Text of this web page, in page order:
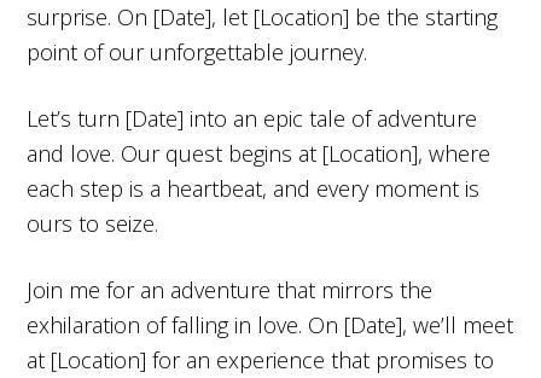
surprise. On [Date], let [Location] be the starting
point of our unforgettable journey.
Let’s turn [Date] into an epic tale of adventure
and love. Our quest begins at [Location], where
each step is a heartbeat, and every moment is
ours to seize.
Join me for an adventure that mirrors the
exhilaration of falling in love. On [Date], we’ll meet
at [Location] for an experience that promises to